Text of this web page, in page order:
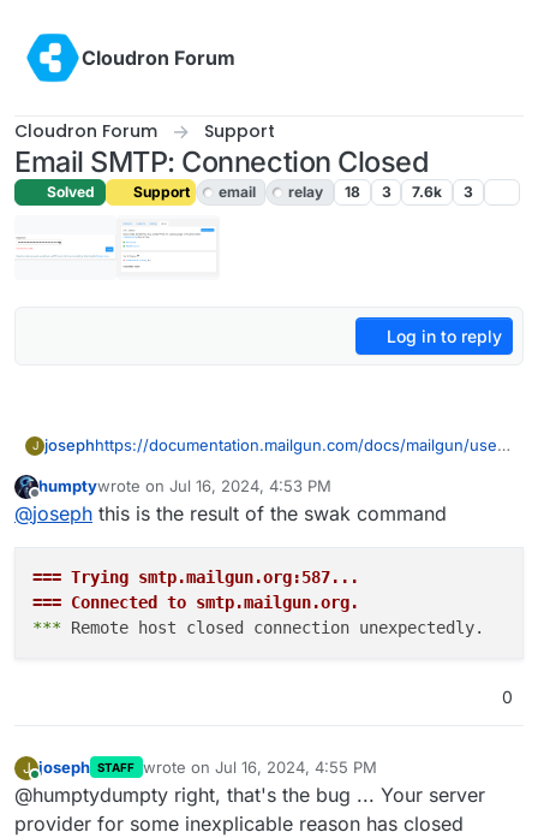
Cloudron Forum
Cloudron Forum Support
Email SMTP: Connection Closed
Solved Support email relay 18 3 7.6k 3
Log in to reply
J josephhttps://documentation.mailgun.com/docs/mailgun/user-
example as well
Offline
humptywrote on Jul 16, 2024, 4:53 PM
last edited by
@joseph this is the result of the swak command
=== Trying smtp.mailgun.org:587...
=== Connected to smtp.mailgun.org.
***
0
J
Online
joseph STAFF wrote on Jul 16, 2024, 4:55 PM
last edited by
@humptydumpty right, that's the bug ... Your server
provider for some inexplicable reason has closed